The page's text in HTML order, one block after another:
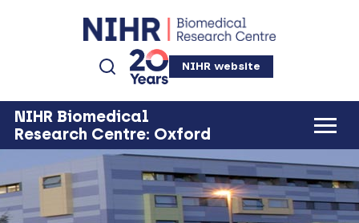
NIHR website
NIHR Biomedical
Research Centre: Oxford